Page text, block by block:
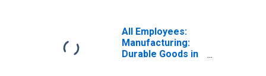
All Employees:
Manufacturing:
Durable Goods in